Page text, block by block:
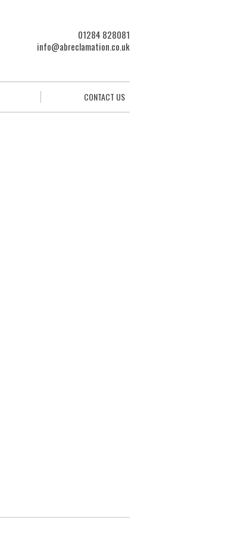
01284 828081
info@abreclamation.co.uk
CONTACT US